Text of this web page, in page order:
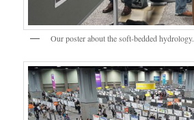
Our poster about the soft-bedded hydrology.